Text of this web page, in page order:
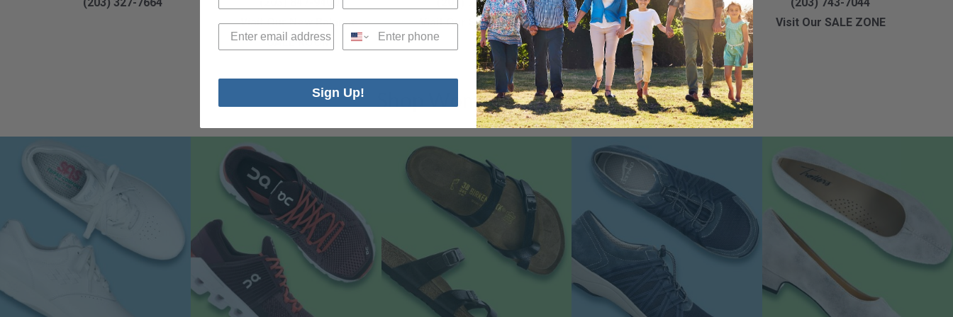
Visit Our New Balance
SALE ROOM
Visit Our SALE ROOM
Visit Our SALE ZONE
Visit Our SALE ZONE
Shop Women’s Shoes
Phone
Sign Up!